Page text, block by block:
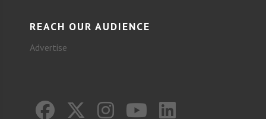
REACH OUR AUDIENCE
Advertise